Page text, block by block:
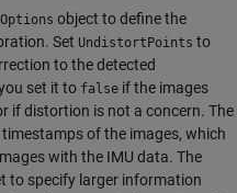
object to define the
Set UndistortPoints to
to the detected
set it to false if the images
if distortion is not a concern. The
of the images, which
with the IMU data. The
to specify larger information